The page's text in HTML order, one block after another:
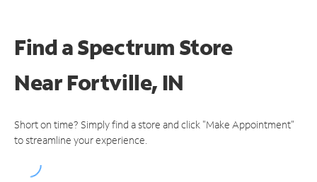
Find a Spectrum Store
NearFortville, IN
Short on time? Simply find a store and click "Make Appointment"
to streamline your experience.